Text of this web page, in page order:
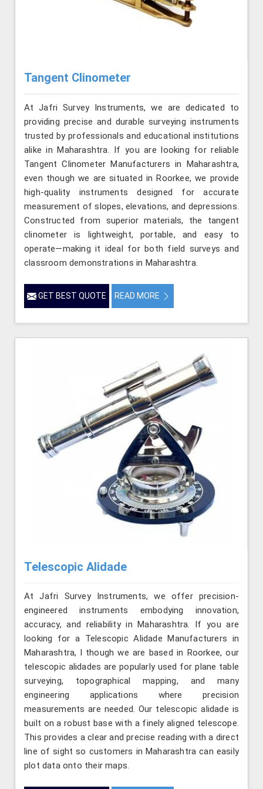
Tangent Clinometer
At Jafri Survey Instruments, we are dedicated to
providing precise and durable surveying instruments
trusted by professionals and educational institutions
alike in Maharashtra. If you are looking for reliable
Tangent Clinometer Manufacturers in Maharashtra,
even though we are situated in Roorkee, we provide
high-quality instruments designed for accurate
measurement of slopes, elevations, and depressions.
Constructed from superior materials, the tangent
clinometer is lightweight, portable, and easy to
operate—making it ideal for both field surveys and
classroom demonstrations in Maharashtra.
GET BEST QUOTE READ MORE
Telescopic Alidade
At Jafri Survey Instruments, we offer precision-
engineered instruments embodying innovation,
accuracy, and reliability in Maharashtra. If you are
looking for a Telescopic Alidade Manufacturers in
Maharashtra, l though we are based in Roorkee, our
telescopic alidades are popularly used for plane table
surveying, topographical mapping, and many
engineering applications where precision
measurements are needed. Our telescopic alidade is
built on a robust base with a finely aligned telescope.
This provides a clear and precise reading with a direct
line of sight so customers in Maharashtra can easily
plot data onto their maps.